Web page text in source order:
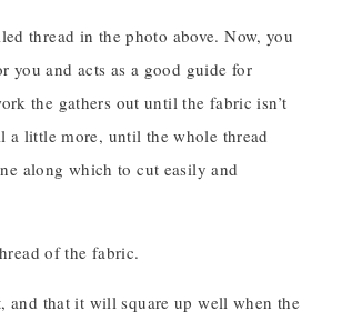
thread in the photo above. Now, you
you and acts as a good guide for
the gathers out until the fabric isn’t
a little more, until the whole thread
along which to cut easily and
of the fabric.
and that it will square up well when the